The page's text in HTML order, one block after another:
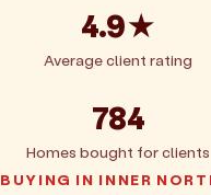
4.9★
Average client rating
784
Homes bought for clients
BUYING IN INNER